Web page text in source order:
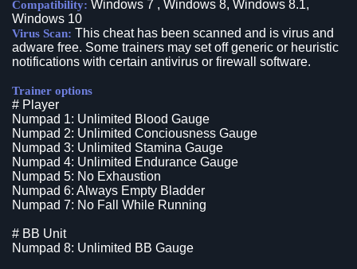
Compatibility: Windows 7 , Windows 8, Windows 8.1,
Windows 10
Virus Scan: This cheat has been scanned and is virus and
adware free. Some trainers may set off generic or heuristic
notifications with certain antivirus or firewall software.
Trainer options
# Player
Numpad 1: Unlimited Blood Gauge
Numpad 2: Unlimited Conciousness Gauge
Numpad 3: Unlimited Stamina Gauge
Numpad 4: Unlimited Endurance Gauge
Numpad 5: No Exhaustion
Numpad 6: Always Empty Bladder
Numpad 7: No Fall While Running
# BB Unit
Numpad 8: Unlimited BB Gauge